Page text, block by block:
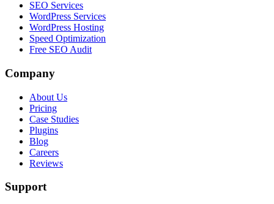
SEO Services
WordPress Services
WordPress Hosting
Speed Optimization
Free SEO Audit
Company
About Us
Pricing
Case Studies
Plugins
Blog
Careers
Reviews
Support